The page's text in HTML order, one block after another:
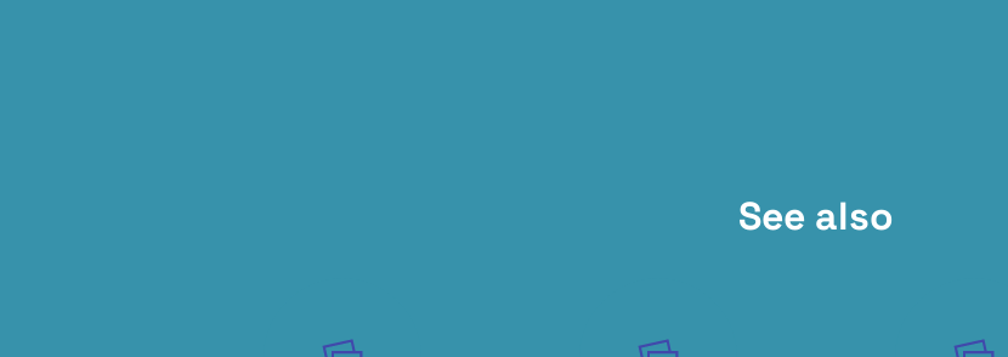
See also